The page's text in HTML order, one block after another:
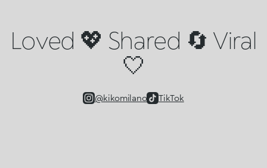
Loved 💖 Shared 🔄 Viral
🤍
@kikomilano TikTok